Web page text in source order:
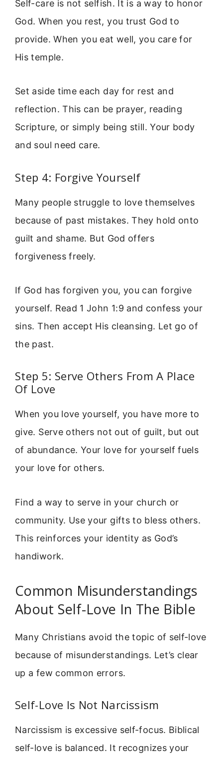
Self-care is not selfish. It is a way to honor
God. When you rest, you trust God to
provide. When you eat well, you care for
His temple.
Set aside time each day for rest and
reflection. This can be prayer, reading
Scripture, or simply being still. Your body
and soul need care.
Step 4: Forgive Yourself
Many people struggle to love themselves
because of past mistakes. They hold onto
guilt and shame. But God offers
forgiveness freely.
If God has forgiven you, you can forgive
yourself. Read 1 John 1:9 and confess your
sins. Then accept His cleansing. Let go of
the past.
Step 5: Serve Others From A Place
Of Love
When you love yourself, you have more to
give. Serve others not out of guilt, but out
of abundance. Your love for yourself fuels
your love for others.
Find a way to serve in your church or
community. Use your gifts to bless others.
This reinforces your identity as God’s
handiwork.
Common Misunderstandings
About Self-Love In The Bible
Many Christians avoid the topic of self-love
because of misunderstandings. Let’s clear
up a few common errors.
Self-Love Is Not Narcissism
Narcissism is excessive self-focus. Biblical
self-love is balanced. It recognizes your